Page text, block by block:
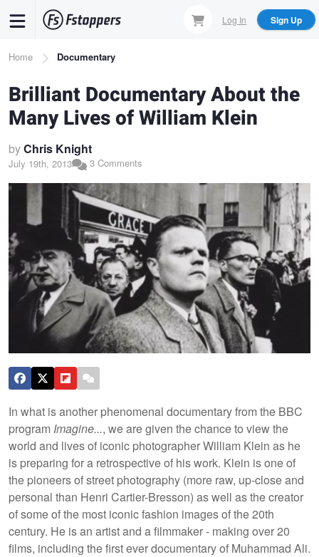
content
Log In Sign Up
Breadcrumb
Home Documentary
Brilliant Documentary About the
Many Lives of William Klein
byChris Knight
July 19th, 2013 3 Comments
In what is another phenomenal documentary from the BBC
program Imagine..., we are given the chance to view the
world and lives of iconic photographer William Klein as he
is preparing for a retrospective of his work. Klein is one of
the pioneers of street photography (more raw, up-close and
personal than Henri Cartier-Bresson) as well as the creator
of some of the most iconic fashion images of the 20th
century. He is an artist and a filmmaker - making over 20
films, including the first ever documentary of Muhammad Ali.